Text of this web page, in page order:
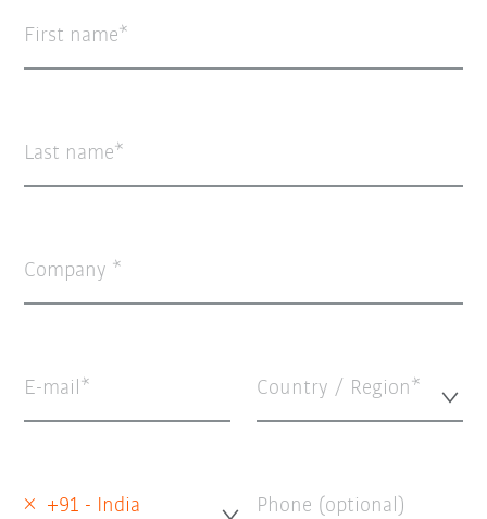
First name
Last name
Company
E-mail Country / Region*
× +91 - India Phone (optional)